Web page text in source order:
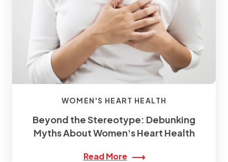
WOMEN'S HEART HEALTH
Beyond the Stereotype: Debunking
Myths About Women's Heart Health
Read More